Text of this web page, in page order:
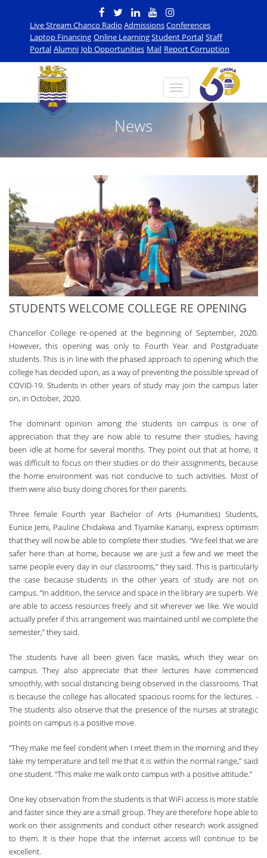
Live Stream Chanco Radio AdmissionsConferences
Laptop Financing Online LearningStudent Portal Staff
Portal Alumni Job Opportunities Mail Report Corruption
News
STUDENTS WELCOME COLLEGE RE OPENING
Chancellor College re-opened at the beginning of September, 2020.
However, this opening was only to Fourth Year and Postgraduate
students. Th­is is in line with the phased approach to opening which the
college has decided upon, as a way of preventing the possible spread of
COVID-19. Students in other years of study may join the campus later
on, in October, 2020.
Th­e dominant opinion among the students on campus is one of
appreciation that they are now able to resume their studies, having
been idle at home for several months. Th­ey point out that at home, it
was difficult to focus on their studies or do their assignments, because
the home environment was not conducive to such activities. Most of
them were also busy doing chores for their parents.
Th­ree female Fourth year Bachelor of Arts (Humanities) Students,
Eunice Jemi, Pauline Chidakwa and Tiyamike Kananji, express optimism
that they will now be able to complete their studies. “We feel that we are
safer here than at home, because we are just a few and we meet the
same people every day in our classrooms,” they said. Th­is is particularly
the case because students in the other years of study are not on
campus. “In addition, the service and space in the library are superb. We
are able to access resources freely and sit wherever we like. We would
actually prefer if this arrangement was maintained until we complete the
semester,” they said.
­
The students have all been given face masks, which they wear on
campus. Th­ey also appreciate that their lectures have commenced
smoothly, with social distancing being observed in the classrooms. Th­at
is because the college has allocated spacious rooms for the lectures. ­
The students also observe that the presence of the nurses at strategic
points on campus is a positive move.
“Th­ey make me feel condent when I meet them in the morning and they
take my temperature and tell me that it is within the normal range,” said
one student. “­This make me walk onto campus with a positive attitude.”
One key observation from the students is that WiFi access is more stable
and faster since they are a small group. ­They are therefore hope able to
work on their assignments and conduct other research work assigned
to them. It is their hope that the internet access will continue to be
excellent.